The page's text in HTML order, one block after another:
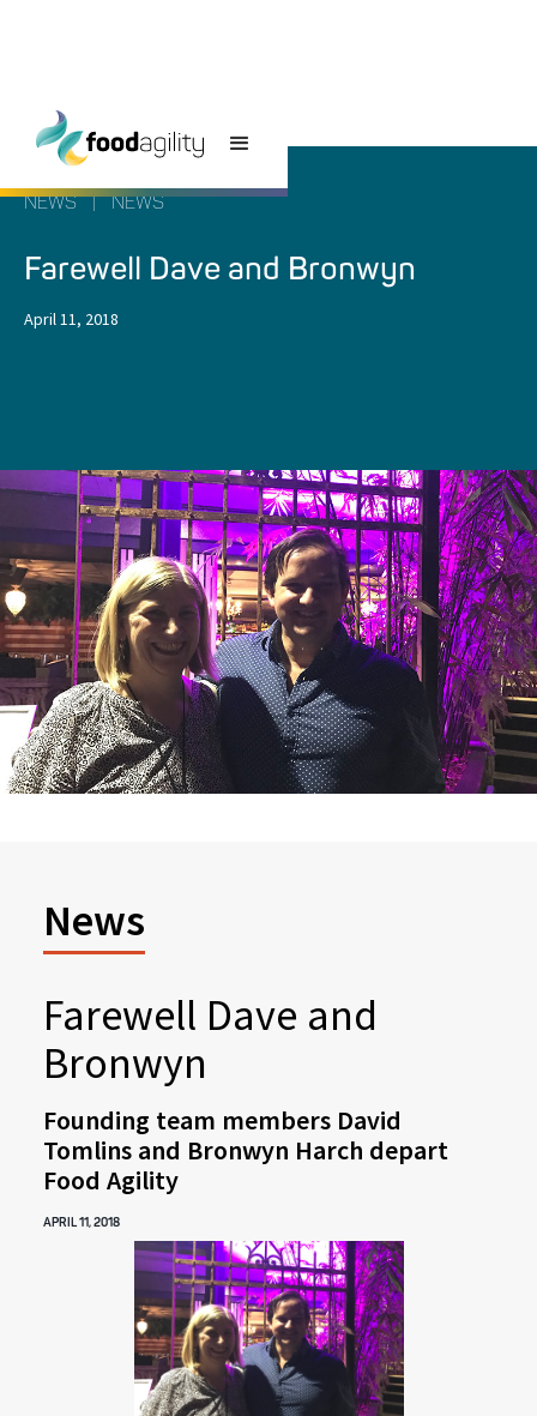
NEWS NEWS
Farewell Dave and Bronwyn
April 11, 2018
News
Farewell Dave and
Bronwyn
Founding team members David
Tomlins and Bronwyn Harch depart
Food Agility
APRIL 11, 2018